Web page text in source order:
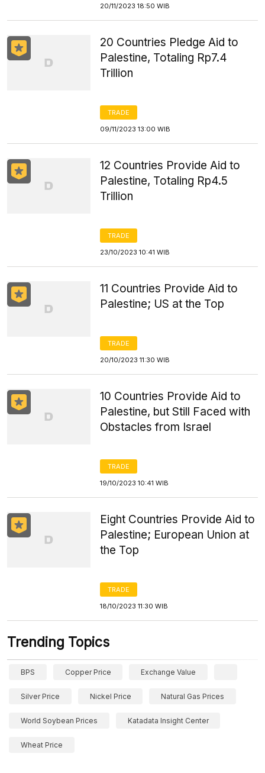
20/11/2023 18:50 WIB
20 Countries Pledge Aid to
Palestine, Totaling Rp7.4
Trillion
TRADE
09/11/2023 13:00 WIB
12 Countries Provide Aid to
Palestine, Totaling Rp4.5
Trillion
TRADE
23/10/2023 10:41 WIB
11 Countries Provide Aid to
Palestine; US at the Top
TRADE
20/10/2023 11:30 WIB
10 Countries Provide Aid to
Palestine, but Still Faced with
Obstacles from Israel
TRADE
19/10/2023 10:41 WIB
Eight Countries Provide Aid to
Palestine; European Union at
the Top
TRADE
18/10/2023 11:30 WIB
Trending Topics
BPS Copper Price Exchange Value
Silver Price Nickel Price Natural Gas Prices
World Soybean Prices Katadata Insight Center
Wheat Price